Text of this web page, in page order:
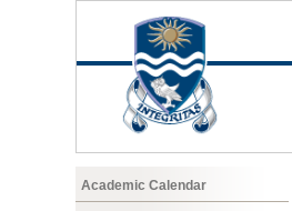
Academic Calendar